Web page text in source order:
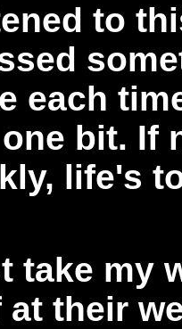
to
each
bit. If
life's
take my
their